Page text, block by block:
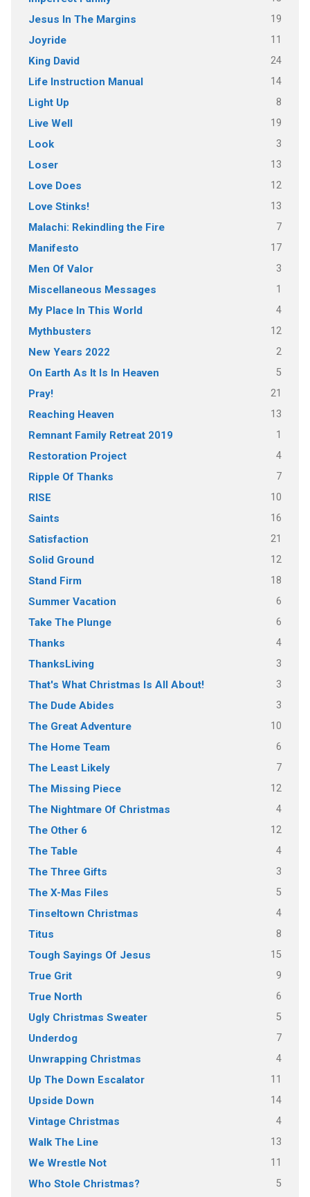
Jesus In The Margins 19
Joyride 11
King David 24
Life Instruction Manual 14
Light Up 8
Live Well 19
Look 3
Loser 13
Love Does 12
Love Stinks! 13
Malachi: Rekindling the Fire 7
Manifesto 17
Men Of Valor 3
Miscellaneous Messages 1
My Place In This World 4
Mythbusters 12
New Years 2022 2
On Earth As It Is In Heaven 5
Pray! 21
Reaching Heaven 13
Remnant Family Retreat 2019 1
Restoration Project 4
Ripple Of Thanks 7
RISE 10
Saints 16
Satisfaction 21
Solid Ground 12
Stand Firm 18
Summer Vacation 6
Take The Plunge 6
Thanks 4
ThanksLiving 3
That's What Christmas Is All About! 3
The Dude Abides 3
The Great Adventure 10
The Home Team 6
The Least Likely 7
The Missing Piece 12
The Nightmare Of Christmas 4
The Other 6 12
The Table 4
The Three Gifts 3
The X-Mas Files 5
Tinseltown Christmas 4
Titus 8
Tough Sayings Of Jesus 15
True Grit 9
True North 6
Ugly Christmas Sweater 5
Underdog 7
Unwrapping Christmas 4
Up The Down Escalator 11
Upside Down 14
Vintage Christmas 4
Walk The Line 13
We Wrestle Not 11
Who Stole Christmas? 5